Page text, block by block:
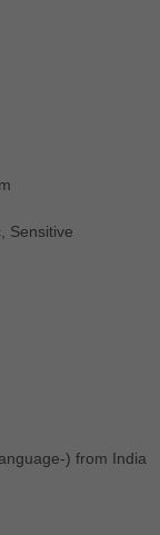
Sensitive
) from India